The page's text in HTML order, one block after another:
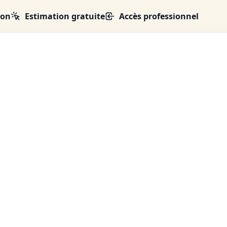
Estimation gratuite Accès professionnel